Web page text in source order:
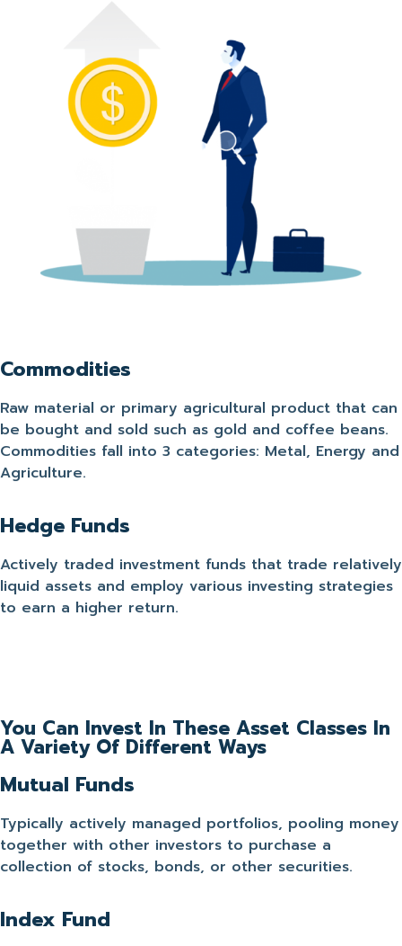
Commodities
Raw material or primary agricultural product that can
be bought and sold such as gold and coffee beans.
Commodities fall into 3 categories: Metal, Energy and
Agriculture.
Hedge Funds
Actively traded investment funds that trade relatively
liquid assets and employ various investing strategies
to earn a higher return.
You Can Invest In These Asset Classes In
A Variety Of Different Ways
Mutual Funds
Typically actively managed portfolios, pooling money
together with other investors to purchase a
collection of stocks, bonds, or other securities.
Index Fund